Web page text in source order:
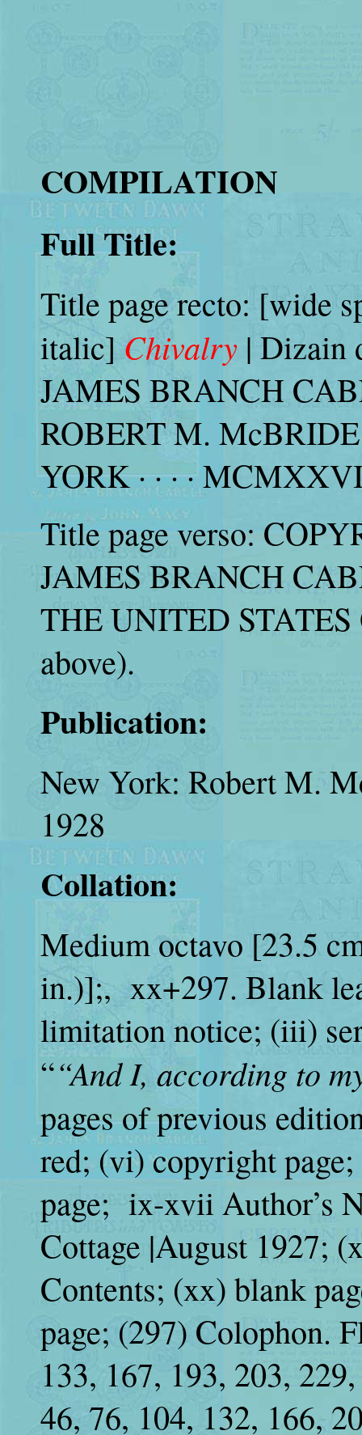
COMPILATION
Full Title:
Title page recto: [wide
italic] Chivalry | Dizain
JAMES BRANCH
ROBERT M.
YORK · · · ·
Title page verso:
JAMES BRANCH
THE UNITED
above).
Publication:
New York: Robert M.
1928
Collation:
Medium octavo [23.5
in.)];, xx+297. Blank
limitation notice; (iii)
““And I, according to
pages of previous
red; (vi) copyright
page; ix-xvii Author’s
Cottage |August 1927;
Contents; (xx) blank
page; (297) Colophon.
133, 167, 193, 203,
46, 76, 104, 132, 166,